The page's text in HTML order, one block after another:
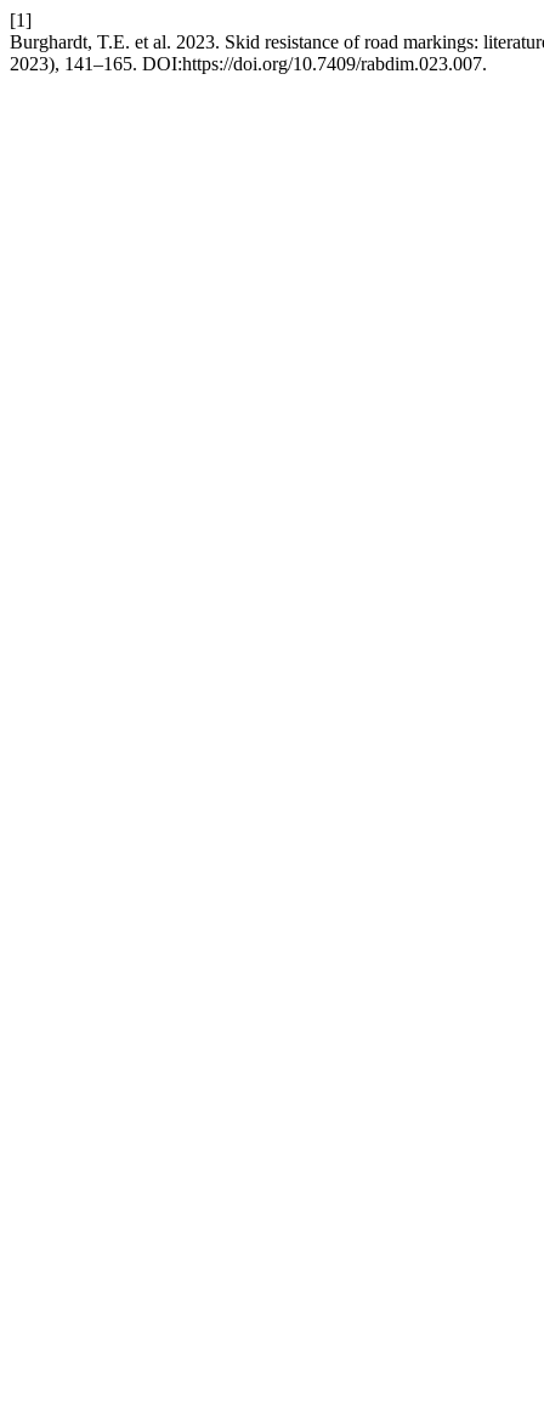
[1]
Burghardt, T.E. et al. 2023. Skid resistance of road markings:
2023), 141–165. DOI:https://doi.org/10.7409/rabdim.023.007.